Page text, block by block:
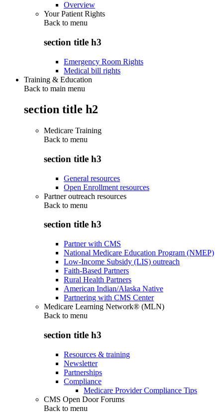
Overview
Your Patient Rights
Back to menu
section title h3
Emergency Room Rights
Medical bill rights
Training & Education
Back to main menu
section title h2
Medicare Training
Back to menu
section title h3
General resources
Open Enrollment resources
Partner outreach resources
Back to menu
section title h3
Partner with CMS
National Medicare Education Program (NMEP)
Low-Income Subsidy (LIS) outreach
Faith-Based Partners
Rural Health Partners
American Indian/Alaska Native
Partnering with CMS Center
Medicare Learning Network® (MLN)
Back to menu
section title h3
Resources & training
Newsletter
Partnerships
Compliance
Medicare Provider Compliance Tips
CMS Open Door Forums
Back to menu